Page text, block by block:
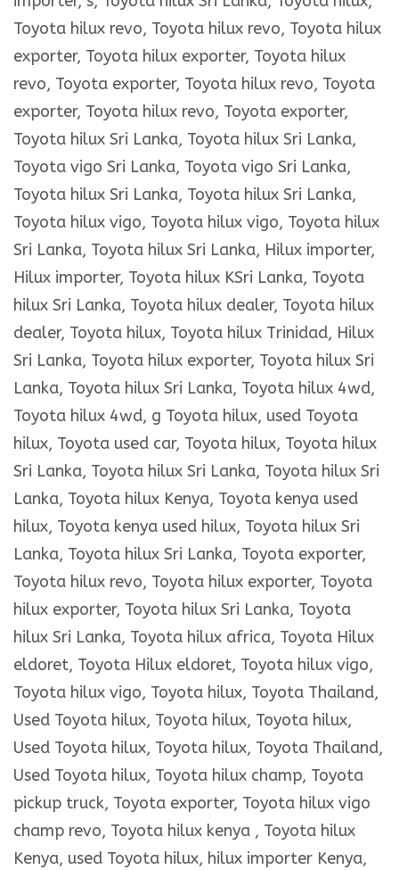
Toyota hilux revo, Toyota hilux revo, Toyota hilux
exporter, Toyota hilux exporter, Toyota hilux
revo, Toyota exporter, Toyota hilux revo, Toyota
exporter, Toyota hilux revo, Toyota exporter,
Toyota hilux Sri Lanka, Toyota hilux Sri Lanka,
Toyota vigo Sri Lanka, Toyota vigo Sri Lanka,
Toyota hilux Sri Lanka, Toyota hilux Sri Lanka,
Toyota hilux vigo, Toyota hilux vigo, Toyota hilux
Sri Lanka, Toyota hilux Sri Lanka, Hilux importer,
Hilux importer, Toyota hilux KSri Lanka, Toyota
hilux Sri Lanka, Toyota hilux dealer, Toyota hilux
dealer, Toyota hilux, Toyota hilux Trinidad, Hilux
Sri Lanka, Toyota hilux exporter, Toyota hilux Sri
Lanka, Toyota hilux Sri Lanka, Toyota hilux 4wd,
Toyota hilux 4wd, g Toyota hilux, used Toyota
hilux, Toyota used car, Toyota hilux, Toyota hilux
Sri Lanka, Toyota hilux Sri Lanka, Toyota hilux Sri
Lanka, Toyota hilux Kenya, Toyota kenya used
hilux, Toyota kenya used hilux, Toyota hilux Sri
Lanka, Toyota hilux Sri Lanka, Toyota exporter,
Toyota hilux revo, Toyota hilux exporter, Toyota
hilux exporter, Toyota hilux Sri Lanka, Toyota
hilux Sri Lanka, Toyota hilux africa, Toyota Hilux
eldoret, Toyota Hilux eldoret, Toyota hilux vigo,
Toyota hilux vigo, Toyota hilux, Toyota Thailand,
Used Toyota hilux, Toyota hilux, Toyota hilux,
Used Toyota hilux, Toyota hilux, Toyota Thailand,
Used Toyota hilux, Toyota hilux champ, Toyota
pickup truck, Toyota exporter, Toyota hilux vigo
champ revo, Toyota hilux kenya , Toyota hilux
Kenya, used Toyota hilux, hilux importer Kenya,